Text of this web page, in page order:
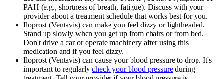
PAH (e.g., shortness of breath, fatigue). Discuss with your
provider about a treatment schedule that works best for you.
Iloprost (Ventavis) can make you feel dizzy or lightheaded.
Stand up slowly when you get up from chairs or from bed.
Don't drive a car or operate machinery after using this
medication and if you feel dizzy.
Iloprost (Ventavis) can cause your blood pressure to drop. It's
important to regularly check your blood pressure during